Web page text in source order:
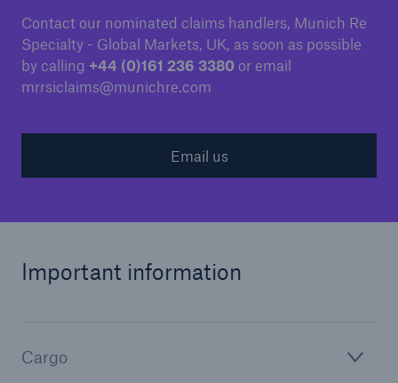
Contact our nominated claims handlers, Munich Re
Specialty - Global Markets, UK, as soon as possible
by calling +44 (0)161 236 3380or email
mrrsiclaims@munichre.com
Email us
Important information
Cargo